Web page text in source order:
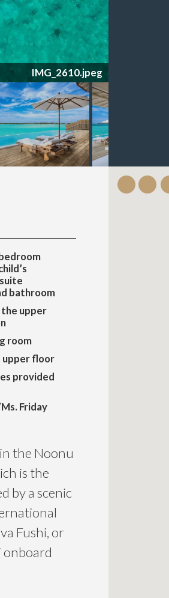
IMG_2609.jpeg
bathroom
upper
room
upper floor
provided
Friday
the Noonu
is the
by a scenic
Fushi, or
onboard